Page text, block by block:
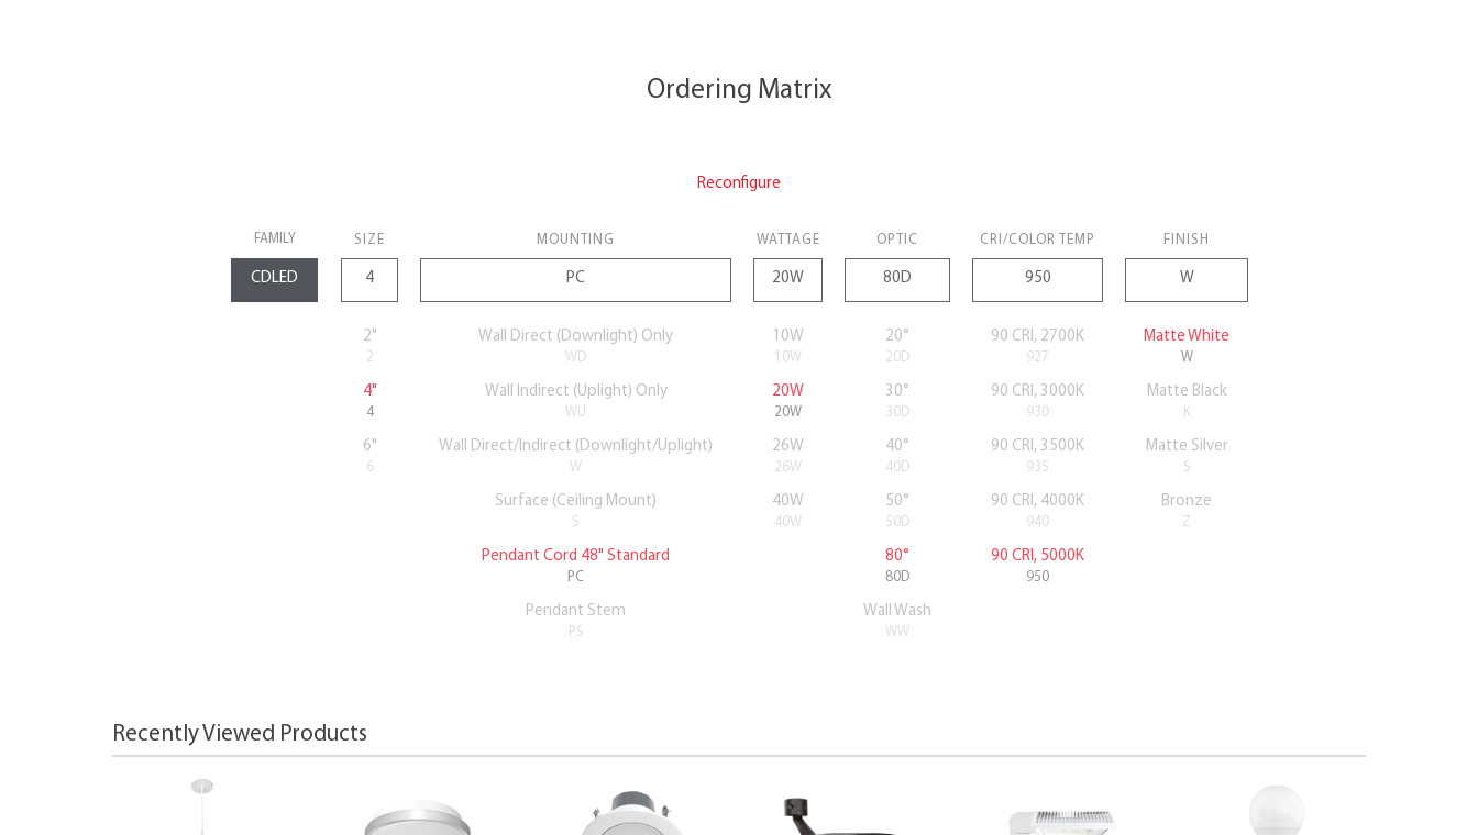
Ordering Matrix
Reconfigure
FAMILY SIZE MOUNTING WATTAGE OPTIC CRI/COLOR TEMP FINISH
2"
2
Wall Direct (Downlight) Only
WD
10W
10W
20°
20D
90 CRI, 2700K
927
Matte White
W
4"
4
Wall Indirect (Uplight) Only
WU
20W
20W
30°
30D
90 CRI, 3000K
930
Matte Black
K
6"
6
Wall Direct/Indirect (Downlight/Uplight)
W
26W
26W
40°
40D
90 CRI, 3500K
935
Matte Silver
S
Surface (Ceiling Mount)
S
40W
40W
50°
50D
90 CRI, 4000K
940
Bronze
Z
Pendant Cord 48" Standard
PC
80°
80D
90 CRI, 5000K
950
Pendant Stem
PS
Wall Wash
WW
Recently Viewed Products